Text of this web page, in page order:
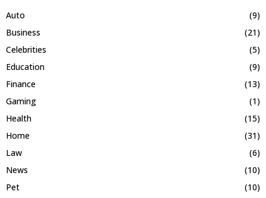
Auto
(9)
Business
(21)
Celebrities
(5)
Education
(9)
Finance
(13)
Gaming
(1)
Health
(15)
Home
(31)
Law
(6)
News
(10)
Pet
(10)